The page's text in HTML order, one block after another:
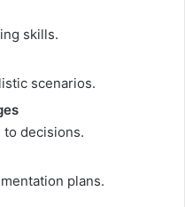
skills.
scenarios.
to decisions.
plans.